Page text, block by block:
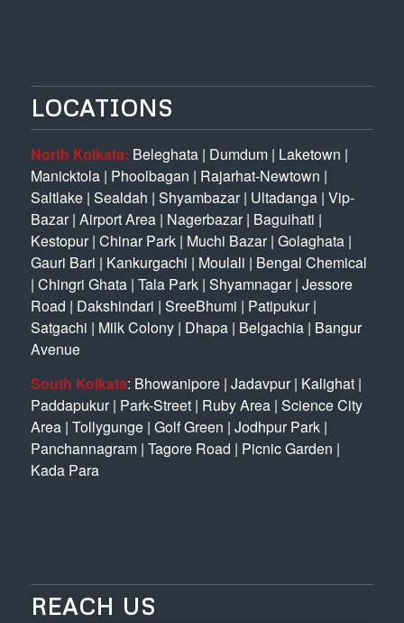
LOCATIONS
North Kolkata: Beleghata| Dumdum| Laketown |
Manicktola| Phoolbagan | Rajarhat-Newtown |
Saltlake| Sealdah | Shyambazar| Ultadanga| Vip-
Bazar| Airport Area| Nagerbazar| Baguihati |
Kestopur| Chinar Park| Muchi Bazar| Golaghata|
Gauri Bari | Kankurgachi | Moulali | Bengal Chemical
| Chingri Ghata| Tala Park| Shyamnagar| Jessore
Road | Dakshindari | SreeBhumi | Patipukur|
Satgachi | Milk Colony| Dhapa| Belgachia| Bangur
Avenue
South Kolkata: Bhowanipore| Jadavpur| Kalighat|
Paddapukur| Park-Street| Ruby Area| Science City
Area| Tollygunge| Golf Green | Jodhpur Park|
Panchannagram| Tagore Road | Picnic Garden |
Kada Para
REACH US